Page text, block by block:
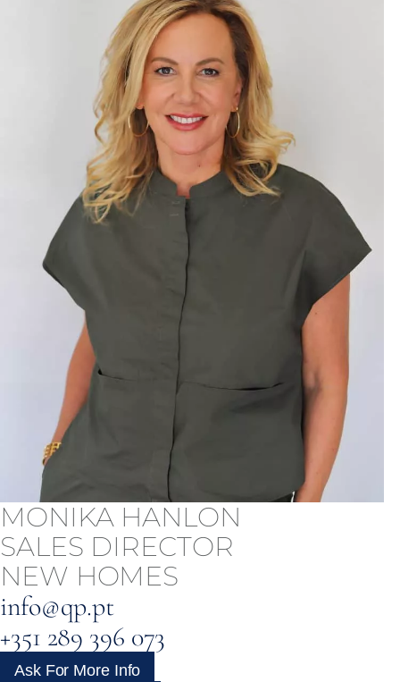
MONIKA HANLON
SALES DIRECTOR
NEW HOMES
info@qp.pt
+351 289 396 073
Ask For More Info